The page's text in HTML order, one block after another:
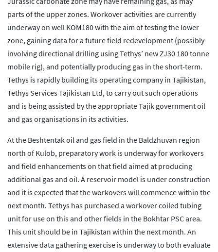
parts of the upper zones. Workover activities are currently
underway on well KOM180 with the aim of testing the lower
zone, gaining data for a future field redevelopment (possibly
involving directional drilling using Tethys’ new ZJ30 180 tonne
mobile rig), and potentially producing gas in the short-term.
Tethys is rapidly building its operating company in Tajikistan,
Tethys Services Tajikistan Ltd, to carry out such operations
and is being assisted by the appropriate Tajik government oil
and gas organisations in its activities.
At the Beshtentak oil and gas field in the Baldzhuvan region
north of Kulob, preparatory work is underway for workovers
and field enhancements on that field aimed at producing
additional gas and oil. A reservoir model is under construction
and it is expected that the workovers will commence within the
next month. Tethys has purchased a workover coiled tubing
unit for use on this and other fields in the Bokhtar PSC area.
This unit should be in Tajikistan within the next month. An
extensive data gathering exercise is underway to both evaluate